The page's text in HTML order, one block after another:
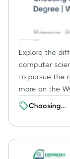
Degree -
Potential!
Explore the
computer
to pursue the
more on the
Choosing
Science